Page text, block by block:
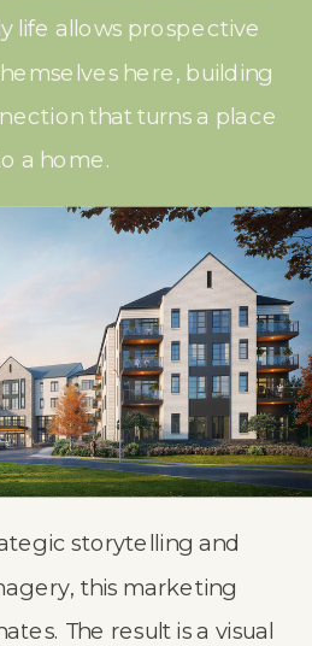
life allows prospective
here, building
that turns a place
a home.
storytelling and
this marketing
The result is a visual